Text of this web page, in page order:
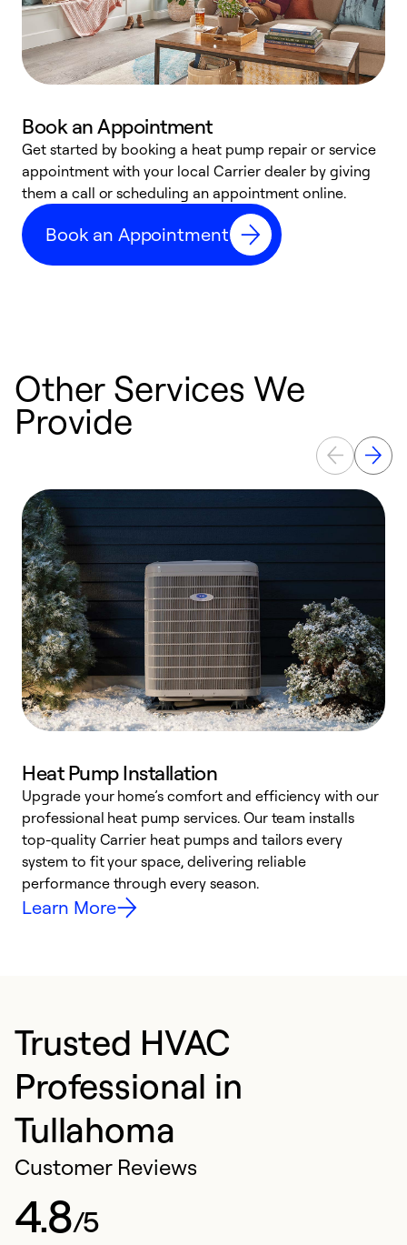
Book an Appointment
Get started by booking a heat pump repair or service
appointment with your local Carrier dealer by giving
them a call or scheduling an appointment online.
Book an Appointment
Other Services We
Provide
Heat Pump Installation
Upgrade your home’s comfort and efficiency with our
professional heat pump services. Our team installs
top-quality Carrier heat pumps and tailors every
system to fit your space, delivering reliable
performance through every season.
Learn More
Trusted HVAC
Professional in
Tullahoma
Customer Reviews
4.8/5